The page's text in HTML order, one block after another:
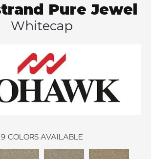
Pure Jewel
Whitecap
9 COLORS AVAILABLE